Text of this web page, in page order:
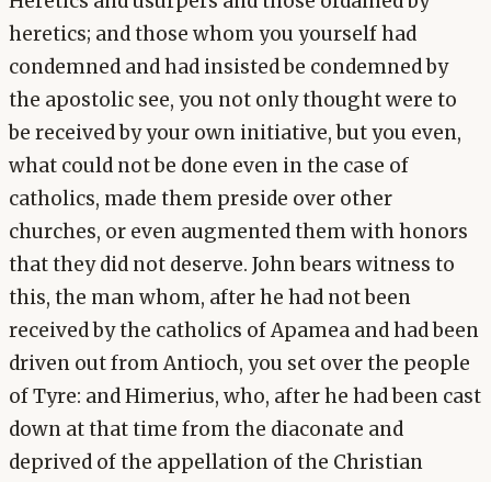
heretics; and those whom you yourself had
condemned and had insisted be condemned by
the apostolic see, you not only thought were to
be received by your own initiative, but you even,
what could not be done even in the case of
catholics, made them preside over other
churches, or even augmented them with honors
that they did not deserve. John bears witness to
this, the man whom, after he had not been
received by the catholics of Apamea and had been
driven out from Antioch, you set over the people
of Tyre: and Himerius, who, after he had been cast
down at that time from the diaconate and
deprived of the appellation of the Christian